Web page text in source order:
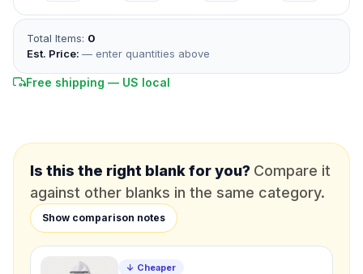
EMAIL*
Product
Not sure? Check Products
Total Items: 0
Est. Price: — enter quantities above
Free shipping — US local
Is this the right blank for you? Compare it
against other blanks in the same category.
Show comparison notes
↓ Cheaper